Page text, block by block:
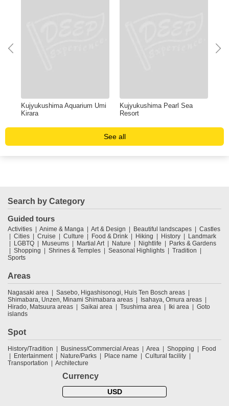
Kujyukushima Aquarium Umi
Kirara
Kujyukushima Pearl Sea
Resort
See all
Search by Category
Guided tours
Activities Anime & Manga Art & Design Beautiful landscapes
Castles
Cities
Cruise Culture Food & Drink Hiking History
Landmark
LGBTQ
Museums Martial Art Nature Nightlife
Parks & Gardens
Shopping
Shrines & Temples Seasonal Highlights
Tradition
Sports
Areas
Nagasaki area
Sasebo, Higashisonogi, Huis Ten Bosch areas
Shimabara, Unzen, Minami Shimabara areas
Isahaya, Omura areas
Hirado, Matsuura areas
Saikai area Tsushima area Iki area
Goto
islands
Spot
History/Tradition Business/Commercial Areas Area Shopping
Food
Entertainment
Nature/Parks Place name
Cultural facility
Transportation
Architecture
Currency
USD